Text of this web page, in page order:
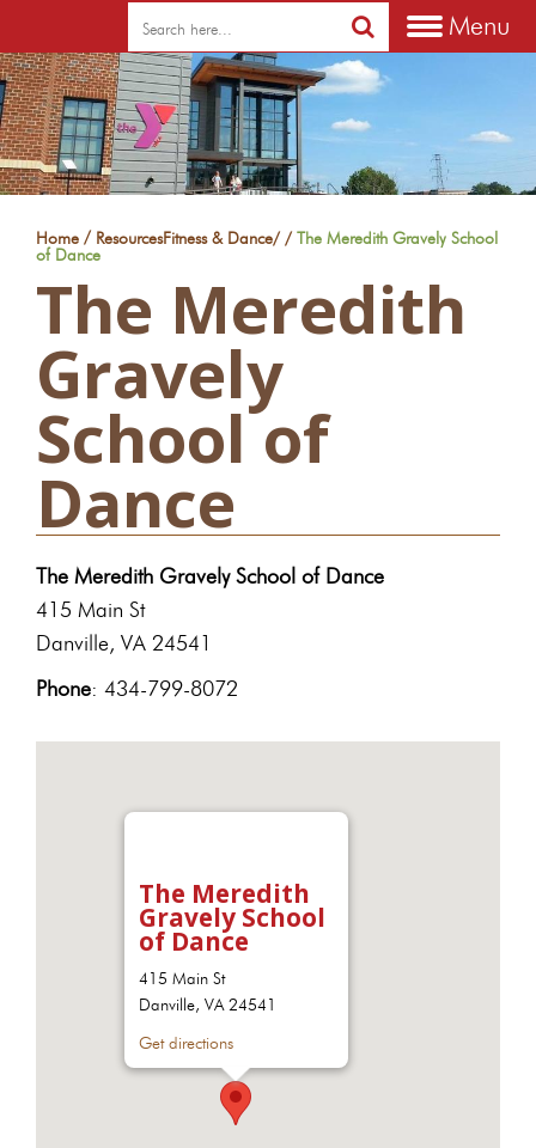
Menu
Home / Resources /
Fitness & Dance /The Meredith Gravely School
of Dance
The Meredith
Gravely
School of
Dance
The Meredith Gravely School of Dance
415 Main St
Danville, VA 24541
Phone: 434-799-8072
The Meredith
Gravely School
of Dance
415 Main St
Danville, VA 24541
Get directions